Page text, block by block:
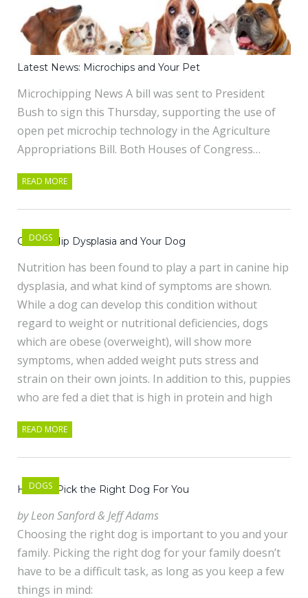
Latest News: Microchips and Your Pet
Microchipping News A bill was sent to President
Bush to sign this Thursday, supporting the use of
open pet microchip technology in the Agriculture
Appropriations Bill. Both Houses of Congress…
READ MORE
DOGS
Canine Hip Dysplasia and Your Dog
Nutrition has been found to play a part in canine hip
dysplasia, and what kind of symptoms are shown.
While a dog can develop this condition without
regard to weight or nutritional deficiencies, dogs
which are obese (overweight), will show more
symptoms, when added weight puts stress and
strain on their own joints. In addition to this, puppies
who are fed a diet that is high in protein and high
READ MORE
DOGS
How To Pick the Right Dog For You
by Leon Sanford & Jeff Adams
Choosing the right dog is important to you and your
family. Picking the right dog for your family doesn’t
have to be a difficult task, as long as you keep a few
things in mind: